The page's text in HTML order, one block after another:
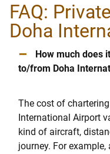
FAQ:
Doha
–
How much does
to/from Doha
The cost of
International Airport
kind of aircraft,
journey. For